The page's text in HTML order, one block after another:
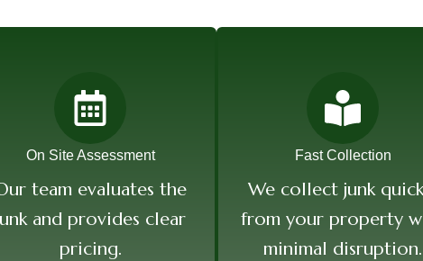
On Site Assessment
team evaluates the
and provides clear
pricing.
Fast Collection
We collect junk
from your property
minimal disruption.